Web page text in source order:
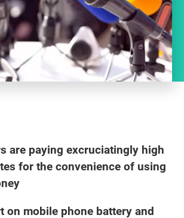
are paying excruciatingly high
for the convenience of using
on mobile phone battery and